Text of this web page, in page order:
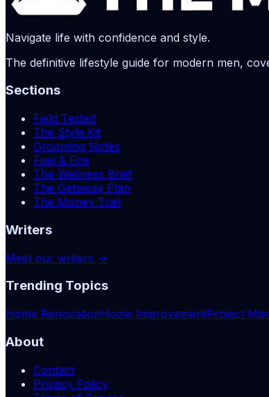
Navigate life with confidence and style.
The definitive lifestyle guide for modern men,
Sections
Field Tested
The Style Kit
Grooming Notes
Fuel & Fire
The Wellness Brief
The Getaway Plan
The Money Trail
Writers
Meet our writers →
Trending Topics
Home RenovationHome ImprovementProject
About
Contact
Privacy Policy